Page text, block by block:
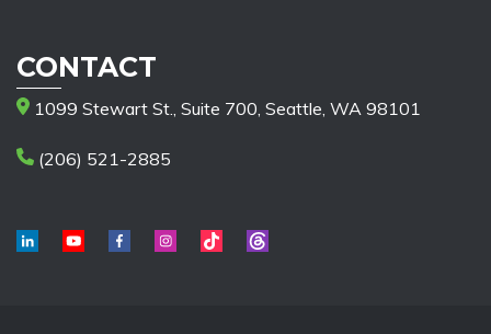
CONTACT
1099 Stewart St., Suite 700, Seattle, WA 98101
(206) 521-2885